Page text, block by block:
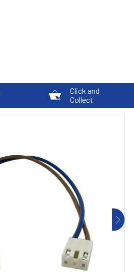
Click and
Collect